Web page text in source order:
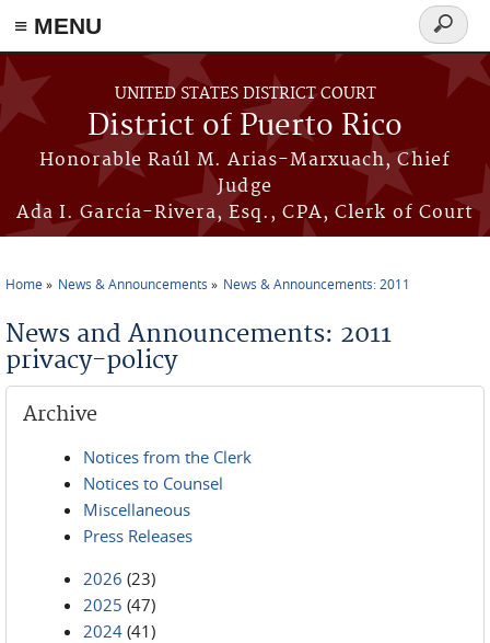
≡ MENU
Skip to main content
UNITED STATES DISTRICT COURT
District of Puerto Rico
Honorable Raúl M. Arias-Marxuach, Chief
Judge
Ada I. García-Rivera, Esq., CPA, Clerk of Court
Search
form
Home News & Announcements News & Announcements: 2011
News and Announcements: 2011
privacy-policy
Archive
Notices from the Clerk
Notices to Counsel
Miscellaneous
Press Releases
2026 (23)
2025 (47)
2024 (41)